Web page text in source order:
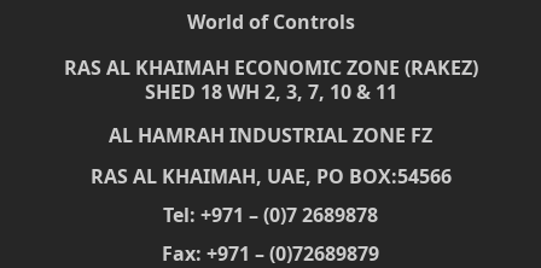
World of Controls
RAS AL KHAIMAH ECONOMIC ZONE (RAKEZ)
SHED 18 WH 2, 3, 7, 10 & 11
AL HAMRAH INDUSTRIAL ZONE FZ
RAS AL KHAIMAH, UAE, PO BOX:54566
Tel: +971 – (0)7 2689878
Fax: +971 – (0)72689879